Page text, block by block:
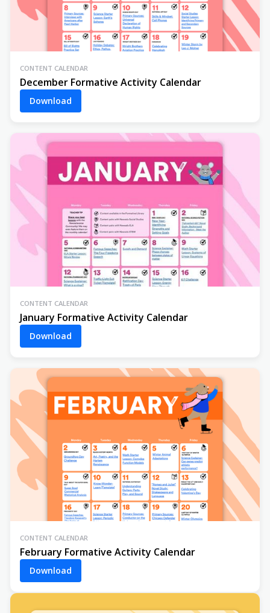
CONTENT CALENDAR
December Formative Activity Calendar
Download
CONTENT CALENDAR
January Formative Activity Calendar
Download
CONTENT CALENDAR
February Formative Activity Calendar
Download